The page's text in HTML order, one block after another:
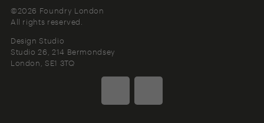
©2026 Foundry London
All rights reserved.
Design Studio
Studio 26, 214 Bermondsey
London SE1 3TQ